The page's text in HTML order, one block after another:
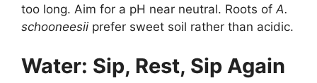
too long. Aim for a pH near neutral. Roots ofA.
schooneesii prefer sweet soil rather than acidic.
Water: Sip, Rest, Sip Again